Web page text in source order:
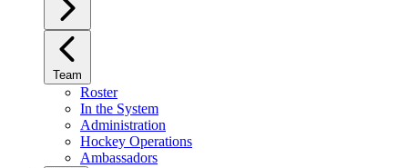
Team
Roster
In the System
Administration
Hockey Operations
Ambassadors